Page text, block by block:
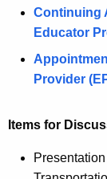
Continuing
Educator
Provider
Items for